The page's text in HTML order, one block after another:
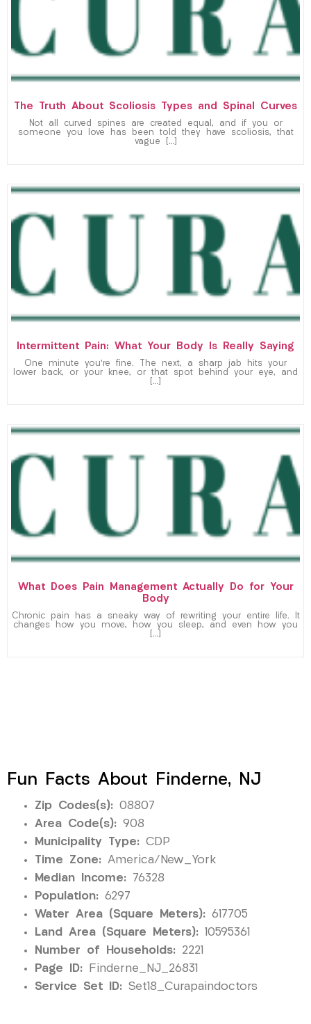
The Truth About Scoliosis Types and Spinal Curves
Not all curved spines are created equal, and if you or
someone you love has been told they have scoliosis, that
vague […]
Intermittent Pain: What Your Body Is Really Saying
One minute you’re fine. The next, a sharp jab hits your
lower back, or your knee, or that spot behind your eye, and
[…]
What Does Pain Management Actually Do for Your
Body
Chronic pain has a sneaky way of rewriting your entire life. It
changes how you move, how you sleep, and even how you
[…]
Fun Facts About Finderne, NJ
Zip Codes(s): 08807
Area Code(s): 908
Municipality Type: CDP
Time Zone: America/New_York
Median Income: 76328
Population: 6297
Water Area (Square Meters): 617705
Land Area (Square Meters): 10595361
Number of Households: 2221
Page ID: Finderne_NJ_26831
Service Set ID: Set18_Curapaindoctors